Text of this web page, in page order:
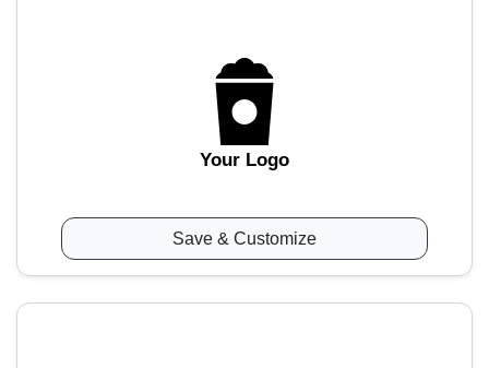
Your Logo
Save & Customize